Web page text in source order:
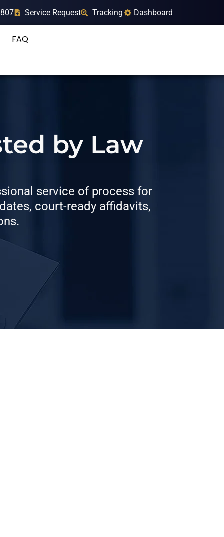
Service Request Tracking Dashboard
FAQ
by Law
service of process for
court-ready affidavits,